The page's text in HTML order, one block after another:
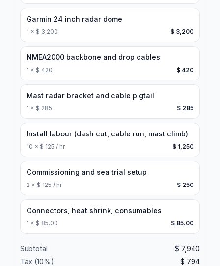
Garmin 24 inch radar dome
1 × $ 3,200 $ 3,200
NMEA2000 backbone and drop cables
1 × $ 420 $ 420
Mast radar bracket and cable pigtail
1 × $ 285 $ 285
Install labour (dash cut, cable run, mast climb)
10 × $ 125 / hr $ 1,250
Commissioning and sea trial setup
2 × $ 125 / hr $ 250
Connectors, heat shrink, consumables
1 × $ 85.00 $ 85.00
Subtotal
$ 7,940
Tax (10%) $ 794